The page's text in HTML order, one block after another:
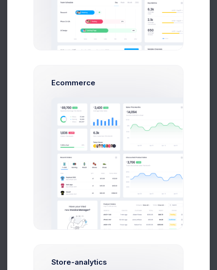
Send Message
Max Smith
Software Enginer
$14,560
Avg. Earnings
$236,400
Total Sales
Send Message
Ecommerce
Store-analytics